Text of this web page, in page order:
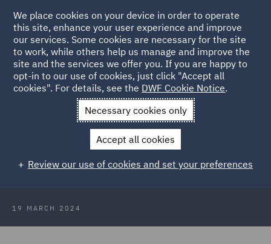
Back to Articles
News and Insights Insights
Transfiguring legal work
Legal Wizards: Transfiguring legal
work with LLMs
19 MARCH 2024
We place cookies on your device in order to operate
this site, enhance your user experience and improve
our services. Some cookies are necessary for the site
to work, while others help us manage and improve the
site and the services we offer you. If you are happy to
opt-in to our use of cookies, just click "Accept all
cookies". For details, see the DWF Cookie Notice.
Necessary cookies only
Accept all cookies
Review our use of cookies and set your preferences